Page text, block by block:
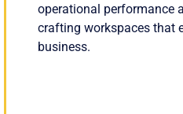
operational performance
crafting workspaces that
business.